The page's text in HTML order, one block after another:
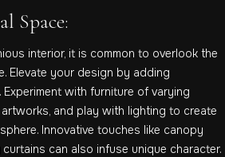
Space:
interior, it is common to overlook the
Elevate your design by adding
with furniture of varying
and play with lighting to create
Innovative touches like canopy
can also infuse unique character.